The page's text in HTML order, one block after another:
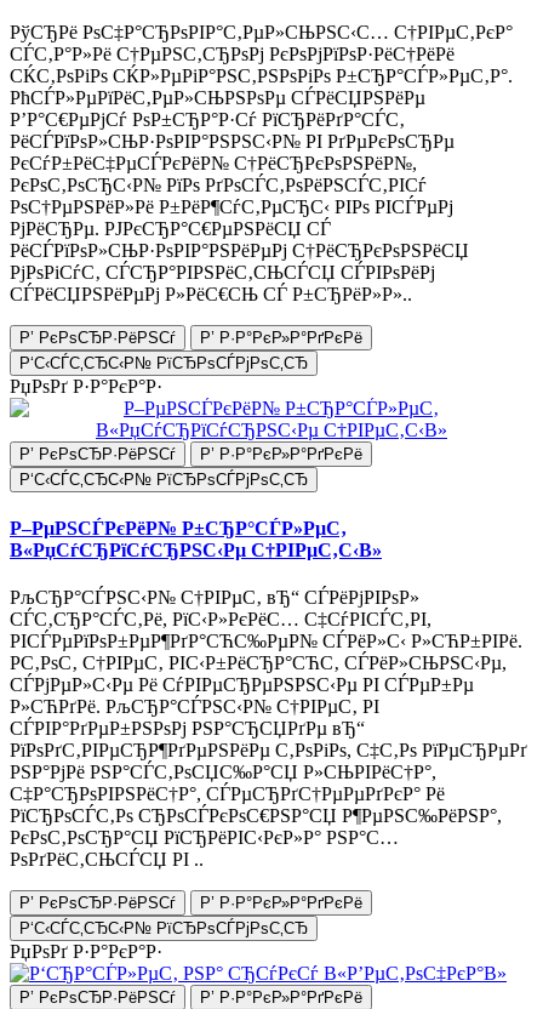
РўСЂРё РѕС‡Р°СЂРѕРІР°С‚РµР»СЊРЅС‹С… С†РІРµС‚РєР°
СЃС‚Р°Р»Рё С†РµРЅС‚СЂРѕРј РєРѕРјРїРѕР·РёС†РёРё
СЌС‚РѕРіРѕ СЌР»РµРіР°РЅС‚РЅРѕРіРѕ Р±СЂР°СЃР»РµС‚Р°.
РћСЃР»РµРїРёС‚РµР»СЊРЅРѕРµ СЃРёСЏРЅРёРµ
Р’Р°С€РµРјСѓ РѕР±СЂР°Р·Сѓ РїСЂРёРґР°СЃС‚
РёСЃРїРѕР»СЊР·РѕРІР°РЅРЅС‹Р№ РІ РґРµРєРѕСЂРµ
РєСѓР±РёС‡РµСЃРєРёР№ С†РёСЂРєРѕРЅРёР№,
РєРѕС‚РѕСЂС‹Р№ РїРѕ РґРѕСЃС‚РѕРёРЅСЃС‚РІСѓ
РѕС†РµРЅРёР»Рё Р±РёР¶СѓС‚РµСЂС‹ РІРѕ РІСЃРµРј
РјРёСЂРµ. РЈРєСЂР°С€РµРЅРёСЏ СЃ
РёСЃРїРѕР»СЊР·РѕРІР°РЅРёРµРј С†РёСЂРєРѕРЅРёСЏ
РјРѕРіСѓС‚ СЃСЂР°РІРЅРёС‚СЊСЃСЏ СЃРІРѕРёРј
СЃРёСЏРЅРёРµРј Р»РёС€СЊ СЃ Р±СЂРёР»Р»..
Р’ РєРѕСЂР·РёРЅСѓ
Р’ Р·Р°РєР»Р°РґРєРё
Р‘С‹СЃС‚СЂС‹Р№ РїСЂРѕСЃРјРѕС‚СЂ
РџРѕРґ Р·Р°РєР°Р·
Р’ РєРѕСЂР·РёРЅСѓ
Р’ Р·Р°РєР»Р°РґРєРё
Р‘С‹СЃС‚СЂС‹Р№ РїСЂРѕСЃРјРѕС‚СЂ
Р–РµРЅСЃРєРёР№ Р±СЂР°СЃР»РµС‚
В«РџСѓСЂРїСѓСЂРЅС‹Рµ С†РІРµС‚С‹В»
РљСЂР°СЃРЅС‹Р№ С†РІРµС‚ вЂ“ СЃРёРјРІРѕР»
СЃС‚СЂР°СЃС‚Рё, РїС‹Р»РєРёС… С‡СѓРІСЃС‚РІ,
РІСЃРµРїРѕР±РµР¶РґР°СЋС‰РµР№ СЃРёР»С‹ Р»СЋР±РІРё.
Р­С‚РѕС‚ С†РІРµС‚ РІС‹Р±РёСЂР°СЋС‚ СЃРёР»СЊРЅС‹Рµ,
СЃРјРµР»С‹Рµ Рё СѓРІРµСЂРµРЅРЅС‹Рµ РІ СЃРµР±Рµ
Р»СЋРґРё. РљСЂР°СЃРЅС‹Р№ С†РІРµС‚ РІ
СЃРІР°РґРµР±РЅРѕРј РЅР°СЂСЏРґРµ вЂ“
РїРѕРґС‚РІРµСЂР¶РґРµРЅРёРµ С‚РѕРіРѕ, С‡С‚Рѕ РїРµСЂРµРґ
РЅР°РјРё РЅР°СЃС‚РѕСЏС‰Р°СЏ Р»СЊРІРёС†Р°,
С‡Р°СЂРѕРІРЅРёС†Р°, СЃРµСЂРґС†РµРµРґРєР° Рё
РїСЂРѕСЃС‚Рѕ СЂРѕСЃРєРѕС€РЅР°СЏ Р¶РµРЅС‰РёРЅР°,
РєРѕС‚РѕСЂР°СЏ РїСЂРёРІС‹РєР»Р° РЅР°С…
РѕРґРёС‚СЊСЃСЏ РІ ..
Р’ РєРѕСЂР·РёРЅСѓ
Р’ Р·Р°РєР»Р°РґРєРё
Р‘С‹СЃС‚СЂС‹Р№ РїСЂРѕСЃРјРѕС‚СЂ
РџРѕРґ Р·Р°РєР°Р·
Р’ РєРѕСЂР·РёРЅСѓ
Р’ Р·Р°РєР»Р°РґРєРё